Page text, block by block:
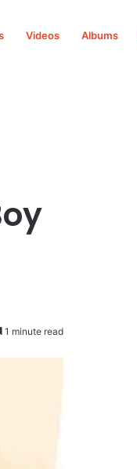
Videos Albums
1 minute read